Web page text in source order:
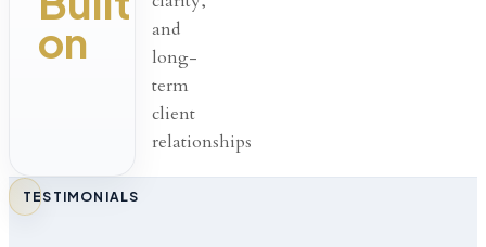
on
and
long-
term
client
relationships
TESTIMONIALS